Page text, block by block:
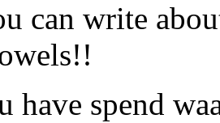
can write
have spend